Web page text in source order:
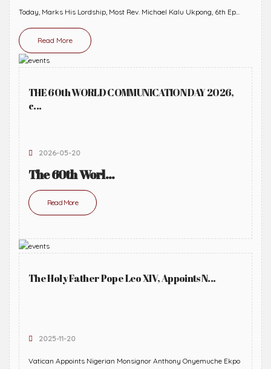
Today, Marks His Lordship, Most Rev. Michael Kalu Ukpong, 6th Ep...
Read More
THE 60th WORLD COMMUNICATION DAY 2026,
c...
2026-05-20
The 60th Worl...
Read More
The Holy Father Pope Leo XIV, Appoints N...
2025-11-20
Vatican Appoints Nigerian Monsignor Anthony Onyemuche Ekpo